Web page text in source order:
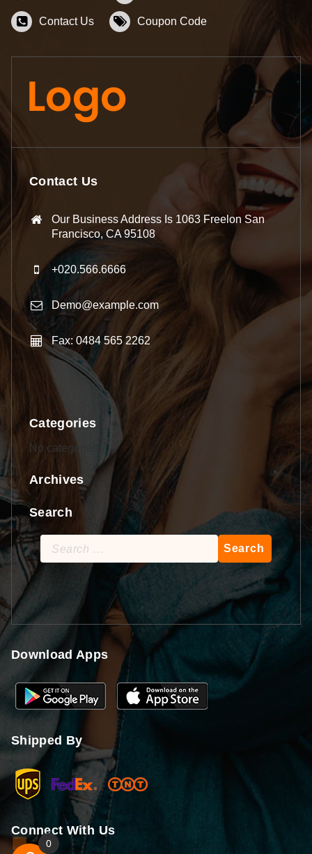
Contact Us Coupon Code
Contact Us
Our Business Address Is 1063 Freelon San
Francisco, CA 95108
+020.566.6666
Demo@example.com
Fax: 0484 565 2262
Categories
No categories
Archives
Search
Search
for:
Download Apps
Shipped By
Connect With Us
0